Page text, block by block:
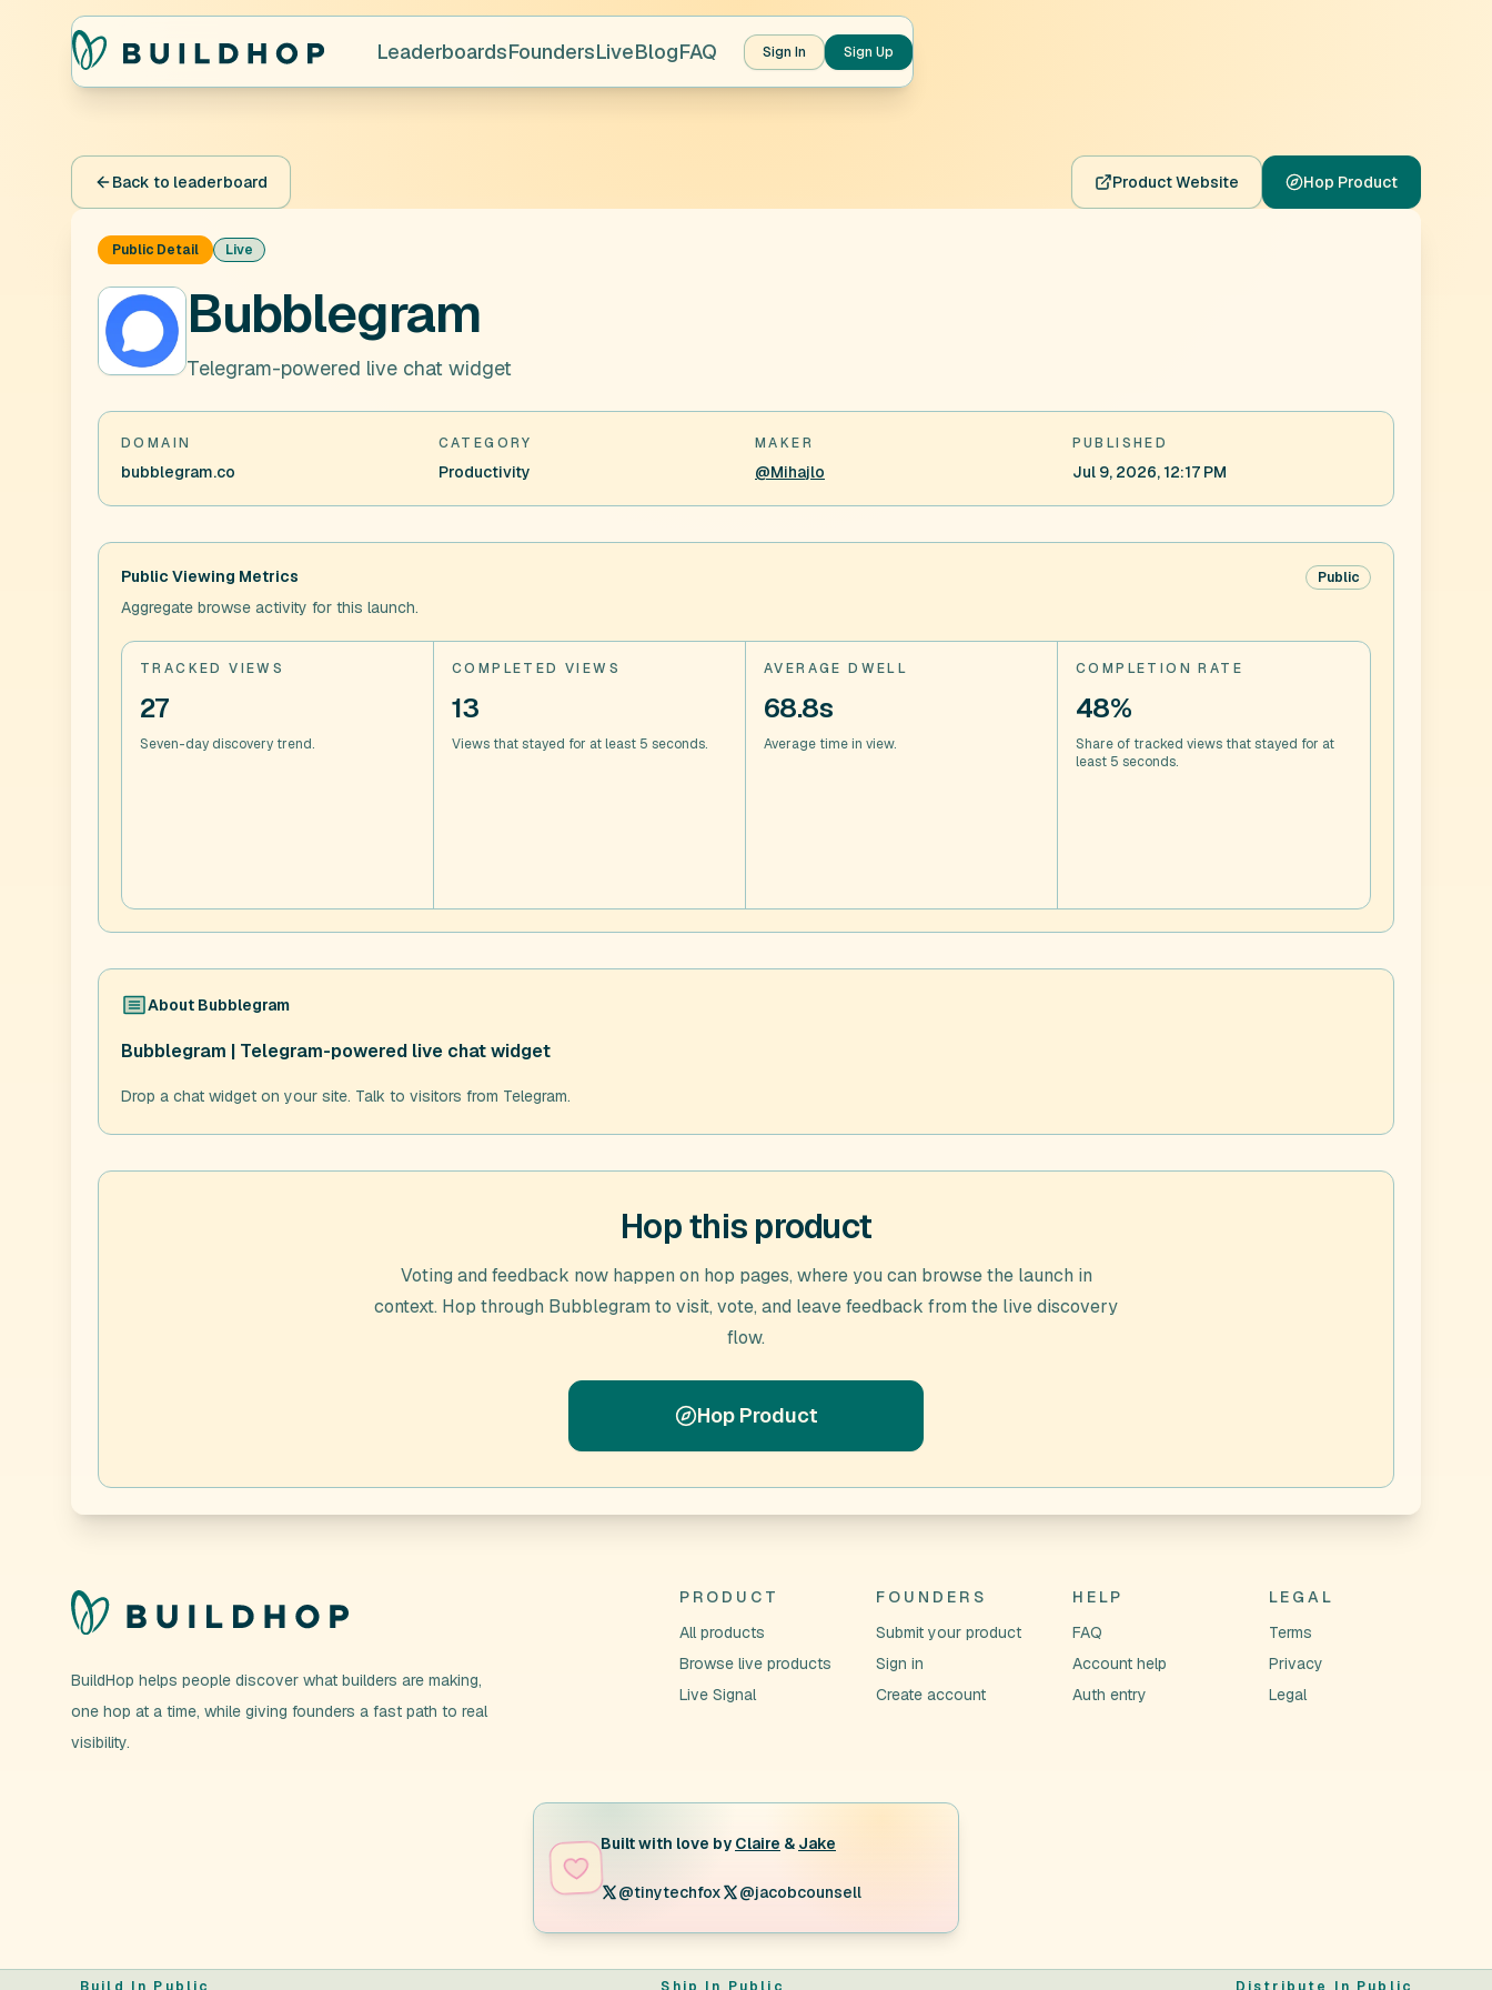
LeaderboardsFoundersLiveBlogFAQ Sign In Sign Up
Back to leaderboard Product Website Hop Product
Public Detail Live
Bubblegram
Telegram-powered live chat widget
DOMAIN
bubblegram.co
CATEGORY
Productivity
MAKER
@Mihajlo
PUBLISHED
Jul 9, 2026, 12:17 PM
Public Viewing Metrics
Aggregate browse activity for this launch.
Public
TRACKED VIEWS
27
Seven-day discovery trend.
COMPLETED VIEWS
13
Views that stayed for at least 5 seconds.
AVERAGE DWELL
68.8s
Average time in view.
COMPLETION RATE
48%
Share of tracked views that stayed for at
least 5 seconds.
About Bubblegram
Bubblegram | Telegram-powered live chat widget
Drop a chat widget on your site. Talk to visitors from Telegram.
Hop this product
Voting and feedback now happen on hop pages, where you can browse the launch in
context. Hop through Bubblegram to visit, vote, and leave feedback from the live discovery
flow.
Hop Product
BuildHop helps people discover what builders are making,
one hop at a time, while giving founders a fast path to real
visibility.
PRODUCT
All products
Browse live products
Live Signal
FOUNDERS
Submit your product
Sign in
Create account
HELP
FAQ
Account help
Auth entry
LEGAL
Terms
Privacy
Legal
Built with love by Claire & Jake
@tinytechfox @jacobcounsell